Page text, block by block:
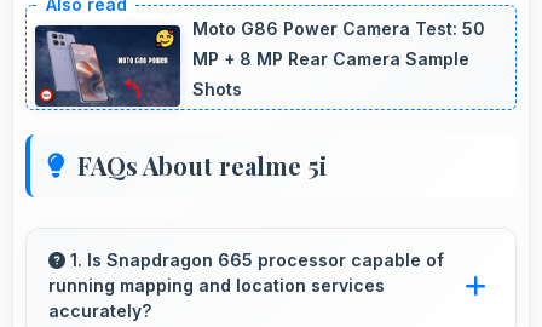
Moto G86 Power Camera Test: 50
MP + 8 MP Rear Camera Sample
Shots
FAQs About realme 5i
1. Is Snapdragon 665 processor capable of
running mapping and location services
accurately?